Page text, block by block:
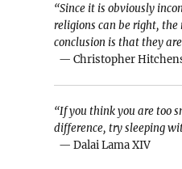
“Since it is obviously
religions can be right, the
conclusion is that they
— Christopher
“If you think you are too
difference, try sleeping
— Dalai Lama XIV